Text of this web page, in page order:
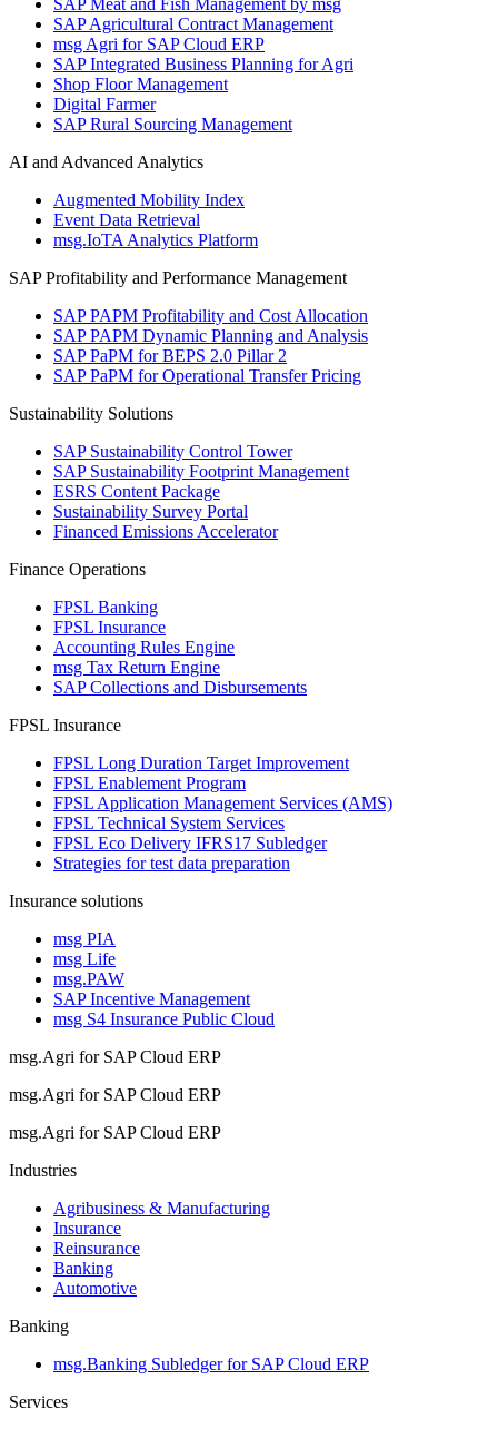
SAP Meat and Fish Management by msg
SAP Agricultural Contract Management
msg Agri for SAP Cloud ERP
SAP Integrated Business Planning for Agri
Shop Floor Management
Digital Farmer
SAP Rural Sourcing Management
AI and Advanced Analytics
Augmented Mobility Index
Event Data Retrieval
msg.IoTA Analytics Platform
SAP Profitability and Performance Management
SAP PAPM Profitability and Cost Allocation
SAP PAPM Dynamic Planning and Analysis
SAP PaPM for BEPS 2.0 Pillar 2
SAP PaPM for Operational Transfer Pricing
Sustainability Solutions
SAP Sustainability Control Tower
SAP Sustainability Footprint Management
ESRS Content Package
Sustainability Survey Portal
Financed Emissions Accelerator
Finance Operations
FPSL Banking
FPSL Insurance
Accounting Rules Engine
msg Tax Return Engine
SAP Collections and Disbursements
FPSL Insurance
FPSL Long Duration Target Improvement
FPSL Enablement Program
FPSL Application Management Services (AMS)
FPSL Technical System Services
FPSL Eco Delivery IFRS17 Subledger
Strategies for test data preparation
Insurance solutions
msg PIA
msg Life
msg.PAW
SAP Incentive Management
msg S4 Insurance Public Cloud
msg.Agri for SAP Cloud ERP
msg.Agri for SAP Cloud ERP
msg.Agri for SAP Cloud ERP
Industries
Agribusiness & Manufacturing
Insurance
Reinsurance
Banking
Automotive
Banking
msg.Banking Subledger for SAP Cloud ERP
Services